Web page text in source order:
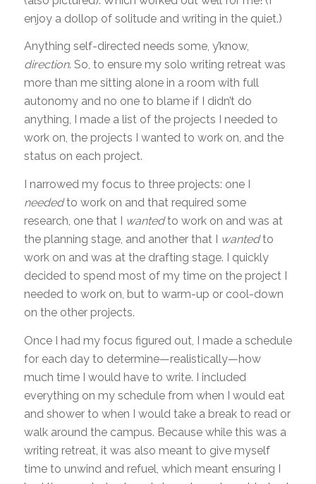
enjoy a dollop of solitude and writing in the quiet.)
Anything self-directed needs some, y’know,
direction. So, to ensure my solo writing retreat was
more than me sitting alone in a room with full
autonomy and no one to blame if I didn’t do
anything, I made a list of the projects I needed to
work on, the projects I wanted to work on, and the
status on each project.
I narrowed my focus to three projects: one I
needed to work on and that required some
research, one that I wantedto work on and was at
the planning stage, and another that I wantedto
work on and was at the drafting stage. I quickly
decided to spend most of my time on the project I
needed to work on, but to warm-up or cool-down
on the other projects.
Once I had my focus figured out, I made a schedule
for each day to determine—realistically—how
much time I would have to write. I included
everything on my schedule from when I would eat
and shower to when I would take a break to read or
walk around the campus. Because while this was a
writing retreat, it was also meant to give myself
time to unwind and refuel, which meant ensuring I